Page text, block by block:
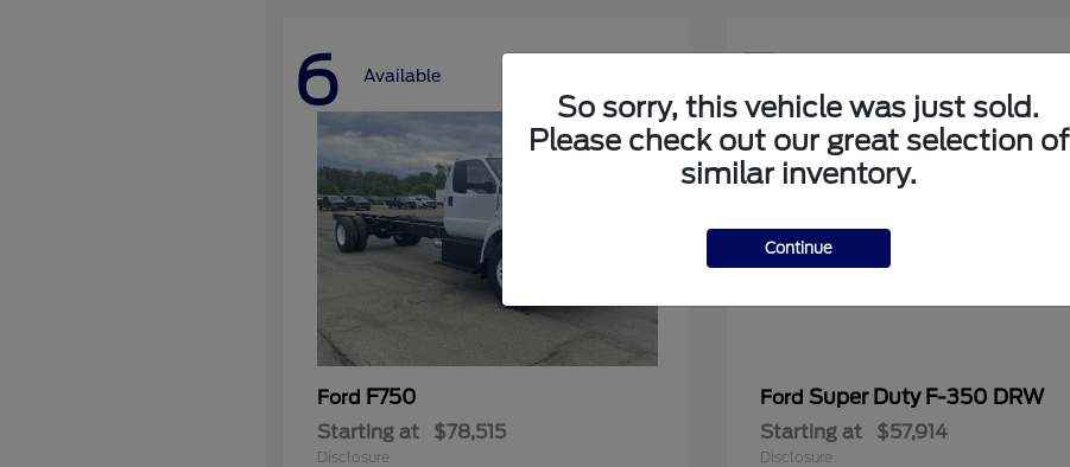
6 Available
Ford F750
Starting at $78,515
Disclosure
5
FordSuper Duty F-350 DRW
Starting at $57,914
Disclosure
So sorry, this vehicle was just sold.
Please check out our great selection of
similar inventory.
Continue